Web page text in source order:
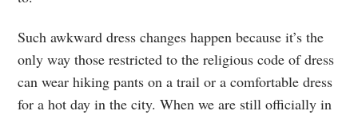
Such awkward dress changes happen because it’s the
only way those restricted to the religious code of dress
can wear hiking pants on a trail or a comfortable dress
for a hot day in the city. When we are still officially in